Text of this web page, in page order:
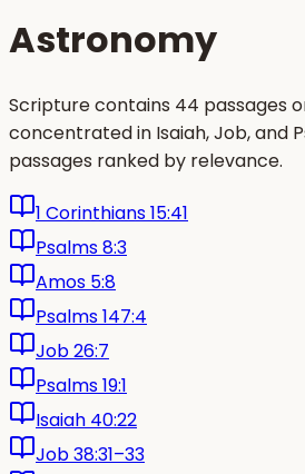
Astronomy
Scripture contains 44 passages
concentrated in Isaiah, Job, and
passages ranked by relevance.
1 Corinthians 15:41
Psalms 8:3
Amos 5:8
Psalms 147:4
Job 26:7
Psalms 19:1
Isaiah 40:22
Job 38:31–33